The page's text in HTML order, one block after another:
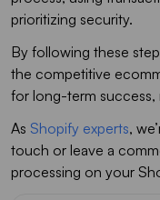
prioritizing security.
By following these
the competitive
for long-term success,
As Shopify experts,
touch or leave a
processing on your